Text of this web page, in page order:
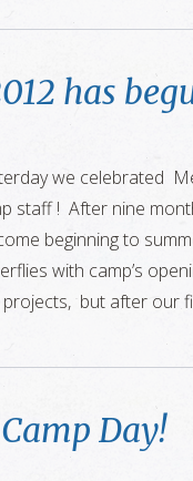
has
we celebrated
staff ! After nine
beginning to
with camp’s
projects, but after our
Day!